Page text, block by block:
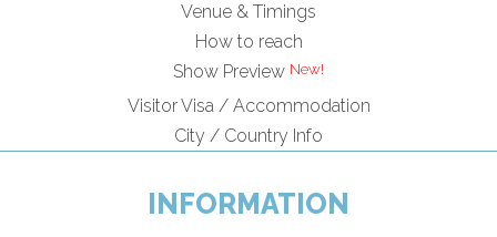
Venue & Timings
How to reach
Show Preview
Visitor Visa / Accommodation
City / Country Info
INFORMATION